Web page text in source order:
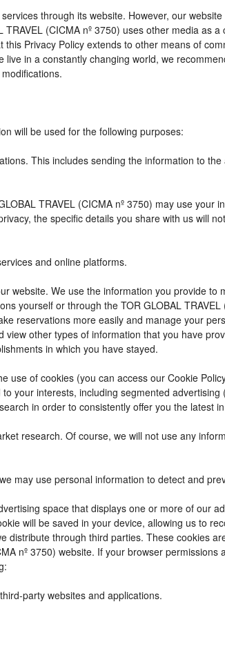
through its website. However, our
(CICMA nº 3750) uses other media as
Privacy Policy extends to other means of
in a constantly changing world, we
will be used for the following purposes:
This includes sending the information to
TRAVEL (CICMA nº 3750) may use your
the specific details you share with us will
and online platforms.
website. We use the information you provide
yourself or through the TOR GLOBAL
reservations more easily and manage your
other types of information that you have
in which you have stayed.
of cookies (you can access our Cookie
your interests, including segmented
in order to consistently offer you the latest
research. Of course, we will not use any
may use personal information to detect and
space that displays one or more of our
will be saved in your device, allowing us to
through third parties. These cookies
nº 3750) website. If your browser
party websites and applications.